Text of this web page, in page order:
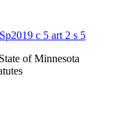
c 5 art 2 s 5
of Minnesota